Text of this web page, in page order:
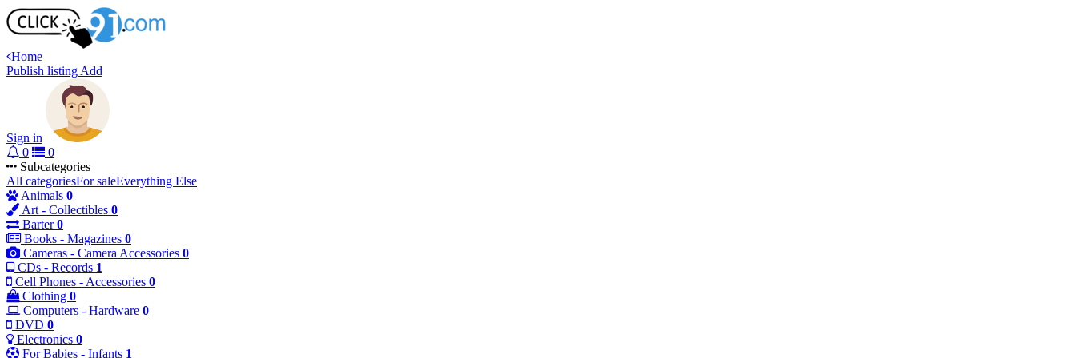
Home
Publish listing Add
Sign in
0
0
Subcategories
All categoriesFor saleEverything Else
Animals 0
Art - Collectibles 0
Barter0
Books - Magazines 0
Cameras - Camera Accessories 0
CDs - Records 1
Cell Phones - Accessories 0
Clothing 0
Computers - Hardware 0
DVD 0
Electronics 0
For Babies - Infants 1